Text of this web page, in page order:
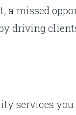
a missed
driving
services you